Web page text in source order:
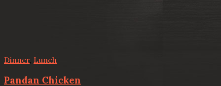
Dinner, Lunch
Pandan Chicken